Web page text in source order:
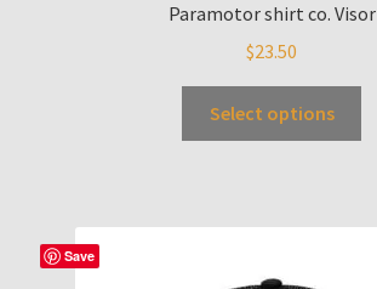
Paramotor shirt co. Visor
$23.50
Select options
Save